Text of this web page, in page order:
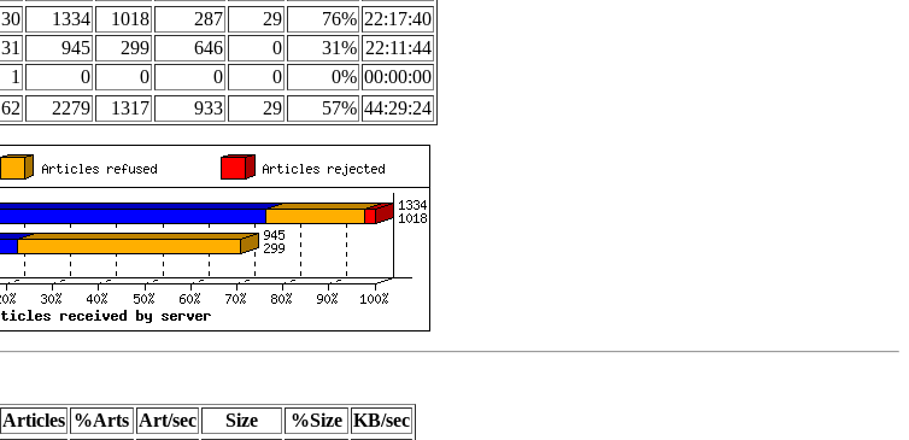
30 1334 1018 287 29 76% 22:17:40
31 945 299 646 0 31% 22:11:44
1 0 0 0 0 0% 00:00:00
62 2279 1317 933 29 57% 44:29:24
Articles %Arts Art/sec Size %Size KB/sec